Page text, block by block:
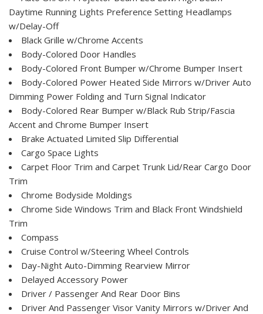
Daytime Running Lights Preference Setting Headlamps
w/Delay-Off
Black Grille w/Chrome Accents
Body-Colored Door Handles
Body-Colored Front Bumper w/Chrome Bumper Insert
Body-Colored Power Heated Side Mirrors w/Driver Auto
Dimming Power Folding and Turn Signal Indicator
Body-Colored Rear Bumper w/Black Rub Strip/Fascia
Accent and Chrome Bumper Insert
Brake Actuated Limited Slip Differential
Cargo Space Lights
Carpet Floor Trim and Carpet Trunk Lid/Rear Cargo Door
Trim
Chrome Bodyside Moldings
Chrome Side Windows Trim and Black Front Windshield
Trim
Compass
Cruise Control w/Steering Wheel Controls
Day-Night Auto-Dimming Rearview Mirror
Delayed Accessory Power
Driver / Passenger And Rear Door Bins
Driver And Passenger Visor Vanity Mirrors w/Driver And